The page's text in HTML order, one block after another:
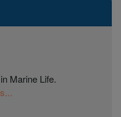
Marine Life.